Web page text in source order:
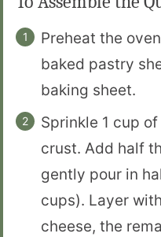
Preheat the
baked pastry
baking sheet.
Sprinkle 1 cup
crust. Add half
gently pour in
cups). Layer
cheese, the